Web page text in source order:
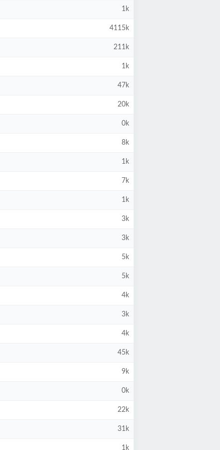
1k
4115k
211k
1k
47k
20k
0k
8k
1k
7k
1k
3k
3k
5k
5k
4k
3k
4k
45k
9k
0k
22k
31k
1k